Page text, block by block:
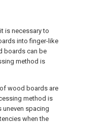
is necessary to
into finger-like
boards can be
method is
wood boards are
method is
spacing
when the